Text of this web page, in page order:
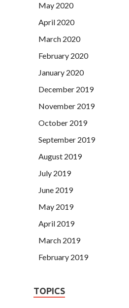
May 2020
April 2020
March 2020
February 2020
January 2020
December 2019
November 2019
October 2019
September 2019
August 2019
July 2019
June 2019
May 2019
April 2019
March 2019
February 2019
TOPICS